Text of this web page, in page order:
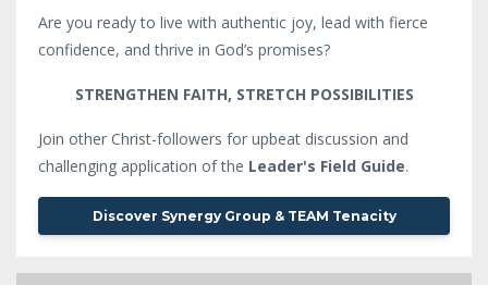
Are you ready to live with authentic joy, lead with fierce
confidence, and thrive in God’s promises?
STRENGTHEN FAITH, STRETCH POSSIBILITIES
Join other Christ-followers for upbeat discussion and
challenging application of the Leader's Field Guide.
Discover Synergy Group & TEAM Tenacity